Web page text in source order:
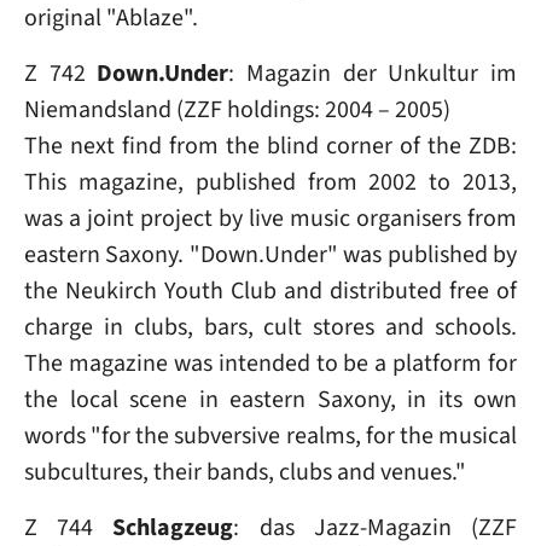
original "Ablaze".
Z 742 Down.Under: Magazin der Unkultur im
Niemands­land (ZZF holdings: 2004 – 2005)
The next find from the blind corner of the ZDB:
This magazine, published from 2002 to 2013,
was a joint project by live music organisers from
eastern Saxony. "Down.Under" was published by
the Neukirch Youth Club and distributed free of
charge in clubs, bars, cult stores and schools.
The magazine was intended to be a platform for
the local scene in eastern Saxony, in its own
words "for the subversive realms, for the musical
subcultures, their bands, clubs and venues."
Z 744 Schlagzeug: das Jazz-Magazin (ZZF